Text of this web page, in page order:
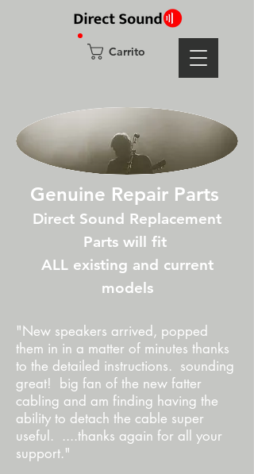
Carrito
Genuine Repair Parts
Direct Sound Replacement
Parts will fit
ALL existing and current
models
"New speakers arrived, popped
them in in a matter of minutes thanks
to the detailed instructions. sounding
great! big fan of the new fatter
cabling and am finding having the
ability to detach the cable super
useful. ....thanks again for all your
support."